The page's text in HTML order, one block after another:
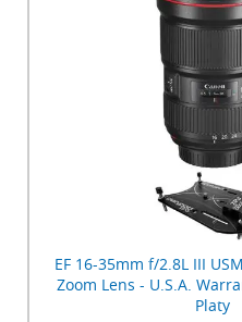
EF 16-35mm f/2.8L III
Zoom Lens - U.S.A.
Platy